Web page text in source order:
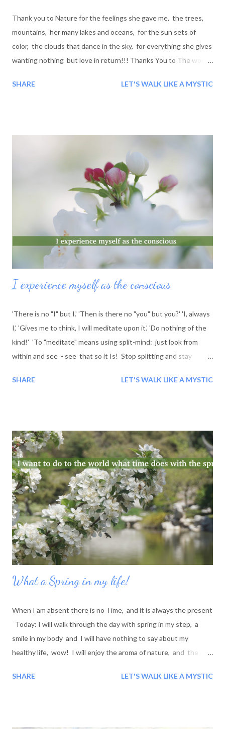
Thank you to Nature for the feelings she gave me, the trees,
mountains, her many lakes and oceans, for the sun sets of
color, the clouds that dance in the sky, for everything she gives
wanting nothing but love in return!!! Thanks You to The world:
road, for the lessons you taught me, even if they where bad, it
SHARE LET'S WALK LIKE A MYSTIC
I experience myself as the conscious
'There is no "I" but I.' 'Then is there no "you" but you?' 'I, always
I,' 'Gives me to think, I will meditate upon it.' 'Do nothing of the
kind!' 'To "meditate" means using split-mind: just look from
within and see - see that so it Is! Stop splitting and stay
traveling, as we think: we are being 'travelled'.
SHARE LET'S WALK LIKE A MYSTIC
What a Spring in my life!
When I am absent there is no Time, and it is always the present
Today: I will walk through the day with spring in my step, a
smile in my body and I will have nothing to say about my
healthy life, wow! I will enjoy the aroma of nature, and the
go through our day today smiling?
SHARE LET'S WALK LIKE A MYSTIC